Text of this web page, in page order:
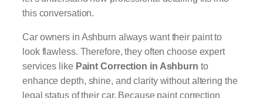
this conversation.
Car owners in Ashburn always want their paint to
look flawless. Therefore, they often choose expert
services like Paint Correction in Ashburn to
enhance depth, shine, and clarity without altering the
legal status of their car. Because paint correction